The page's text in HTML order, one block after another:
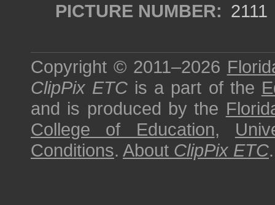
PICTURE NUMBER: 2111
Copyright © 2011–2026
ClipPix ETC is a part of the
and is produced by the
College of Education,
Conditions. About ClipPix ETC.